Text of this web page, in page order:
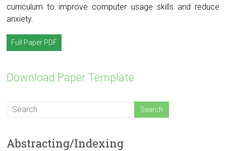
curriculum to improve computer usage skills and reduce
anxiety.
Full Paper PDF
Download Paper Template
Abstracting/Indexing